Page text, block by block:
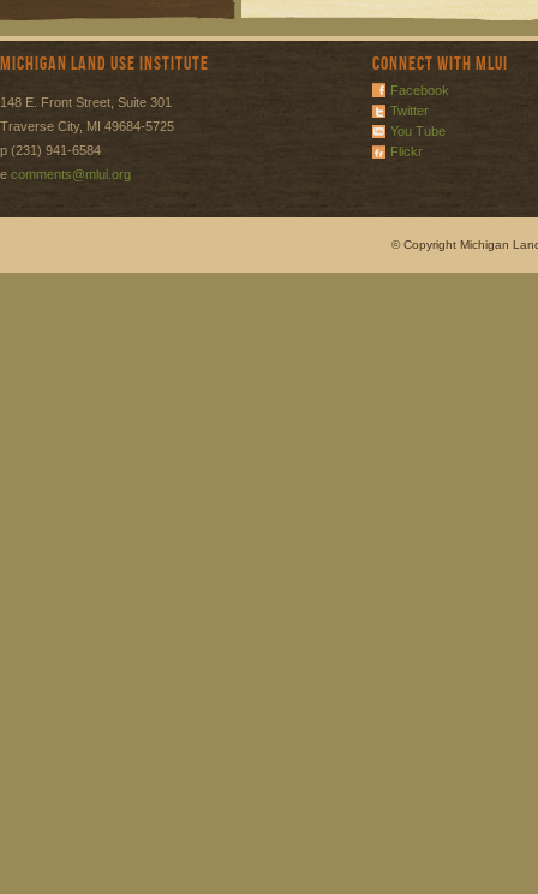
Michigan Land Use Institute
148 E. Front Street, Suite 301
Traverse City, MI 49684-5725
p (231) 941-6584
e comments@mlui.org
Connect with MLUI
Facebook
Twitter
You Tube
Flickr
© Copyright Michigan